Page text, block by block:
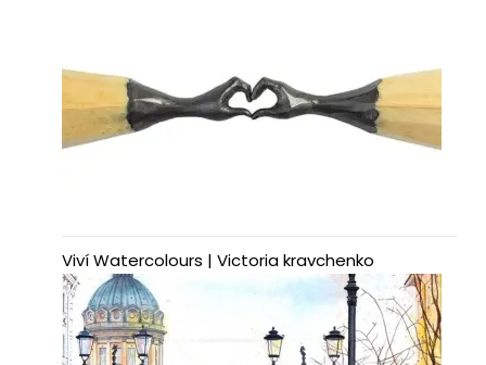
Viví Watercolours | Victoria kravchenko